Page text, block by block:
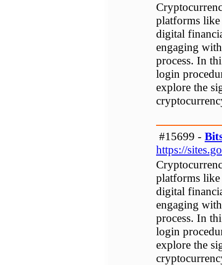
platforms
digital
engaging
process. In
login
explore the
#15699 -
https://
platforms
digital
engaging
process. In
login
explore the